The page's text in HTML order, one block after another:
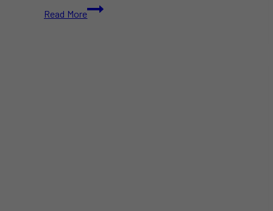
Read More
TIFF
2024: